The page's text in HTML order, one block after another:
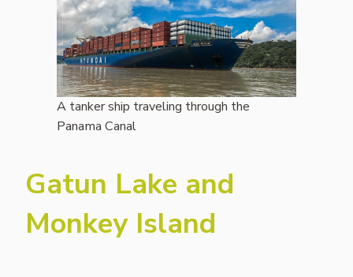
A tanker ship traveling through the
Panama Canal
Gatun Lake and
Monkey Island